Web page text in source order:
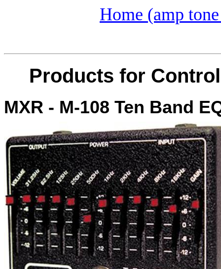
Home (amp
Products for
MXR - M-108 Ten Band